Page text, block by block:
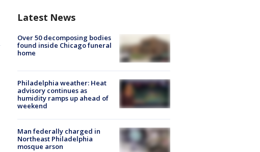
Latest News
Over 50 decomposing bodies
found inside Chicago funeral
home
Philadelphia weather: Heat
advisory continues as
humidity ramps up ahead of
weekend
Man federally charged in
Northeast Philadelphia
mosque arson